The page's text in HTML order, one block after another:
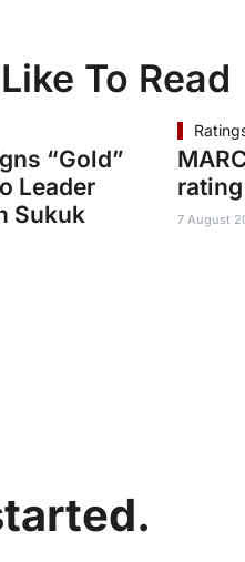
To Read
“Gold”
Leader
Sukuk
7 August